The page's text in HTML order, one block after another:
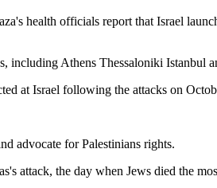
health officials report that Israel
including Athens Thessaloniki Istanbul
at Israel following the attacks on
advocate for Palestinians rights.
attack, the day when Jews died the